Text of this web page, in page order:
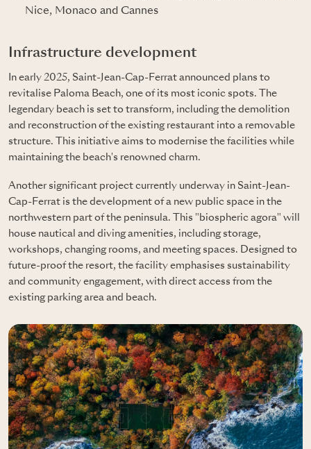
Nice, Monaco and Cannes
Infrastructure development
In early 2025, Saint-Jean-Cap-Ferrat announced plans to
revitalise Paloma Beach, one of its most iconic spots. The
legendary beach is set to transform, including the demolition
and reconstruction of the existing restaurant into a removable
structure. This initiative aims to modernise the facilities while
maintaining the beach's renowned charm.
Another significant project currently underway in Saint-Jean-
Cap-Ferrat is the development of a new public space in the
northwestern part of the peninsula. This "biospheric agora" will
house nautical and diving amenities, including storage,
workshops, changing rooms, and meeting spaces. Designed to
future-proof the resort, the facility emphasises sustainability
and community engagement, with direct access from the
existing parking area and beach.